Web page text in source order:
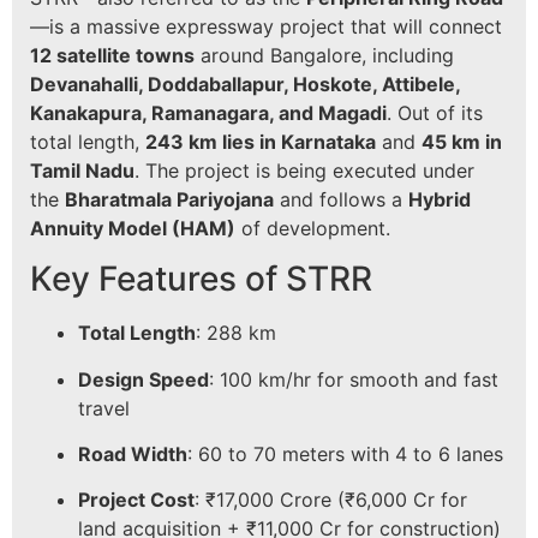
—is a massive expressway project that will connect
12 satellite towns around Bangalore, including
Devanahalli, Doddaballapur, Hoskote, Attibele,
Kanakapura, Ramanagara, and Magadi. Out of its
total length, 243 km lies in Karnataka and 45 km in
Tamil Nadu. The project is being executed under
the Bharatmala Pariyojana and follows a Hybrid
Annuity Model (HAM) of development.
Key Features of STRR
Total Length: 288 km
Design Speed: 100 km/hr for smooth and fast
travel
Road Width: 60 to 70 meters with 4 to 6 lanes
Project Cost: ₹17,000 Crore (₹6,000 Cr for
land acquisition + ₹11,000 Cr for construction)